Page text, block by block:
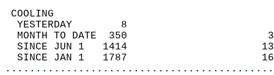
YESTERDAY        8
MONTH TO DATE  350
SINCE JUN 1   1414
SINCE JAN 1   1787